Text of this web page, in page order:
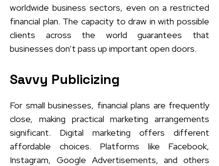
worldwide business sectors, even on a restricted
financial plan. The capacity to draw in with possible
clients across the world guarantees that
businesses don’t pass up important open doors.
Savvy Publicizing
For small businesses, financial plans are frequently
close, making practical marketing arrangements
significant. Digital marketing offers different
affordable choices. Platforms like Facebook,
Instagram, Google Advertisements, and others